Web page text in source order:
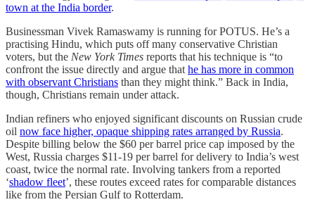
town at the India border.
Businessman Vivek Ramaswamy is running for POTUS. He’s a
practising Hindu, which puts off many conservative Christian
voters, but the New York Times reports that his technique is “to
confront the issue directly and argue thathe has more in common
with observant Christians than they might think.” Back in India,
though, Christians remain under attack.
Indian refiners who enjoyed significant discounts on Russian crude
oil now face higher, opaque shipping rates arranged by Russia.
Despite billing below the $60 per barrel price cap imposed by the
West, Russia charges $11-19 per barrel for delivery to India’s west
coast, twice the normal rate. Involving tankers from a reported
‘shadow fleet’, these routes exceed rates for comparable distances
like from the Persian Gulf to Rotterdam.